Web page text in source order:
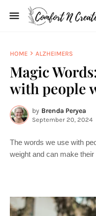
HOME ALZHEIMERS
Magic
with people
by Brenda Peryea
September 20, 2024
The words we use with
weight and can make their